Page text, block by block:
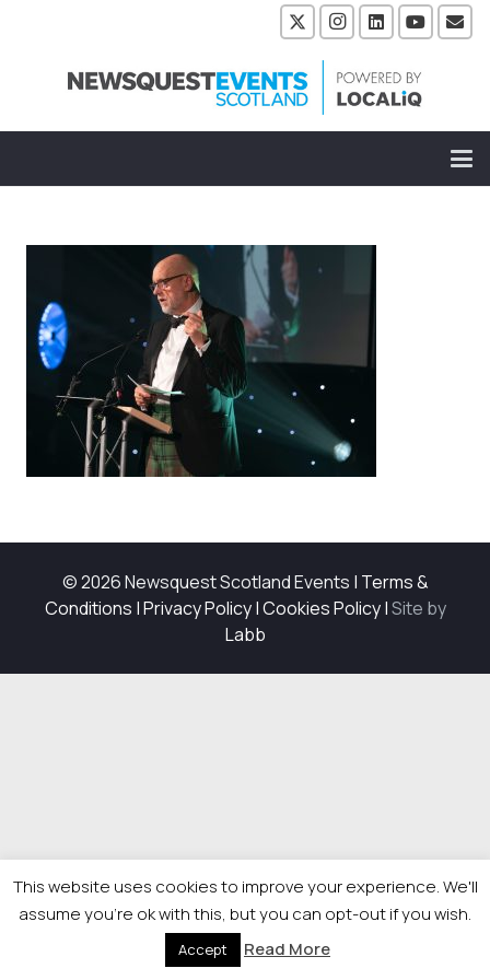
© 2026 Newsquest Scotland Events | Terms &
Conditions |Privacy Policy|Cookies Policy|Site by
Labb
This website uses cookies to improve your experience. We'll
assume you're ok with this, but you can opt-out if you wish.
Accept Read More